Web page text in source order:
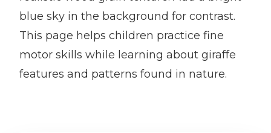
blue sky in the background for contrast.
This page helps children practice fine
motor skills while learning about giraffe
features and patterns found in nature.